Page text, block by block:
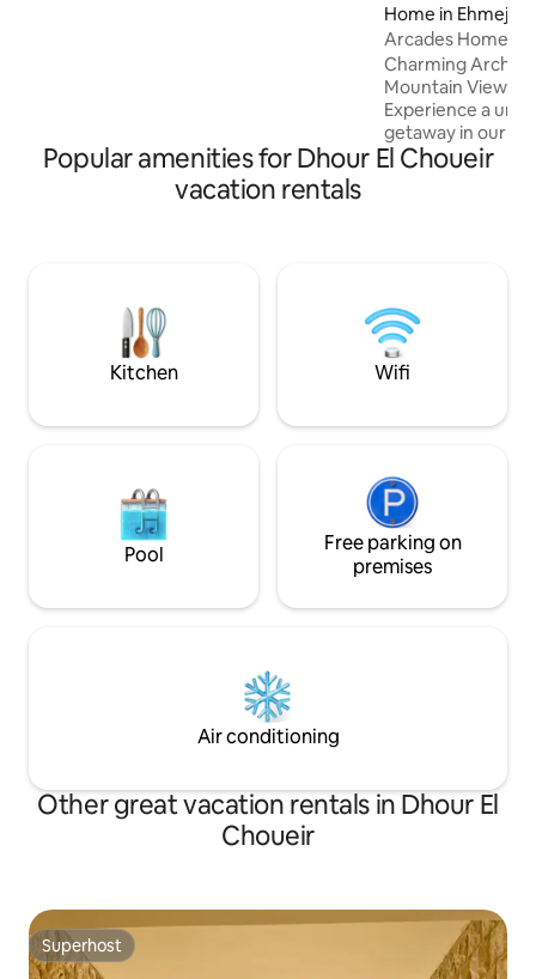
Home in Ehmej
Arcades Home
Charming Arch
Mountain Views
Experience a
getaway in our 2-
Blending historic
minutes from
Laklouk, it's the
relaxation and
Popular amenities for Dhour El Choueir
vacation rentals
Kitchen Wifi
Pool
Free parking on
premises
Air conditioning
Other great vacation rentals in Dhour El
Choueir
Superhost
Superhost